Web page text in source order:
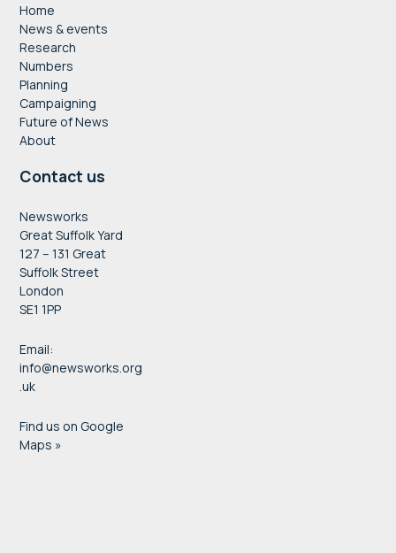
Home
News & events
Research
Numbers
Planning
Campaigning
Future of News
About
Contact us
Newsworks
Great Suffolk Yard
127 – 131 Great
Suffolk Street
London
SE1 1PP
Email:
info@newsworks.org
.uk
Find us on Google
Maps »